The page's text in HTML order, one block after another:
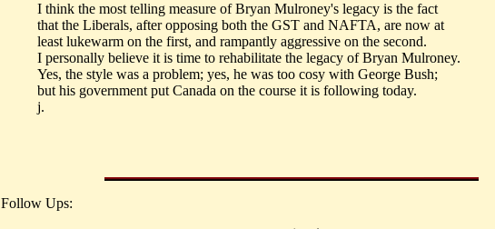
I think the most telling measure of Bryan Mulroney's legacy is the fact
that the Liberals, after opposing both the GST and NAFTA, are now at
least lukewarm on the first, and rampantly aggressive on the second.
I personally believe it is time to rehabilitate the legacy of Bryan Mulroney.
Yes, the style was a problem; yes, he was too cosy with George Bush;
but his government put Canada on the course it is following today.
j.
Follow Ups: